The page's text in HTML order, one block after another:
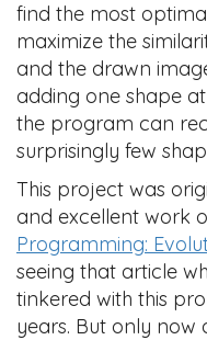
find the most
maximize the
and the drawn
adding one shape
the program can
surprisingly few
This project was
and excellent work
Programming:
seeing that article
tinkered with this
years. But only now